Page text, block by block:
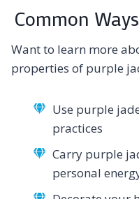
Common
Want to learn more
properties of purple
Use purple
practices
Carry purple
personal